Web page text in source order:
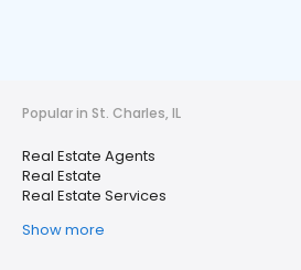
Popular in St. Charles, IL
Real Estate Agents
Real Estate
Real Estate Services
Show more